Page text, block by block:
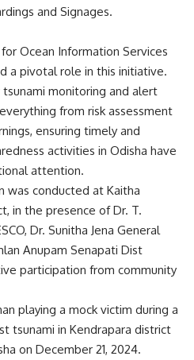
and Signages.
Ocean Information Services
a pivotal role in this initiative.
monitoring and alert
from risk assessment
ensuring timely and
activities in Odisha have
attention.
was conducted at Kaitha
in the presence of Dr. T.
Dr. Sunitha Jena General
Anupam Senapati Dist
participation from community